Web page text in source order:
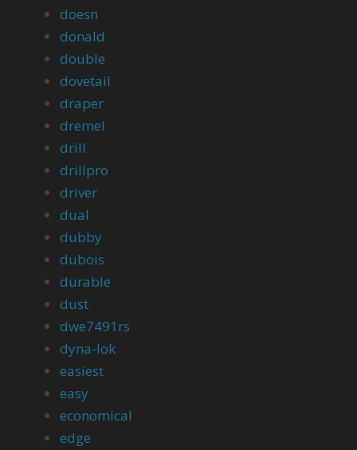
doesn
donald
double
dovetail
draper
dremel
drill
drillpro
driver
dual
dubby
dubois
durable
dust
dwe7491rs
dyna-lok
easiest
easy
economical
edge